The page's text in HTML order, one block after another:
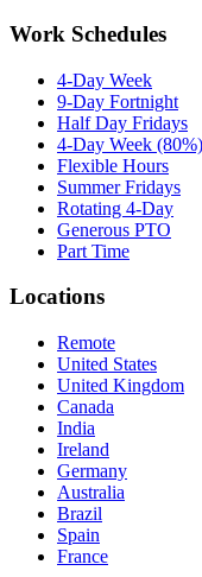
Work Schedules
4-Day Week
9-Day Fortnight
Half Day Fridays
4-Day Week (80%)
Flexible Hours
Summer Fridays
Rotating 4-Day
Generous PTO
Part Time
Locations
Remote
United States
United Kingdom
Canada
India
Ireland
Germany
Australia
Brazil
Spain
France